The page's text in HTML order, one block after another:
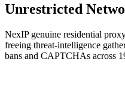
Unrestricted
NexIP genuine residential
freeing threat-intelligence
bans and CAPTCHAs across